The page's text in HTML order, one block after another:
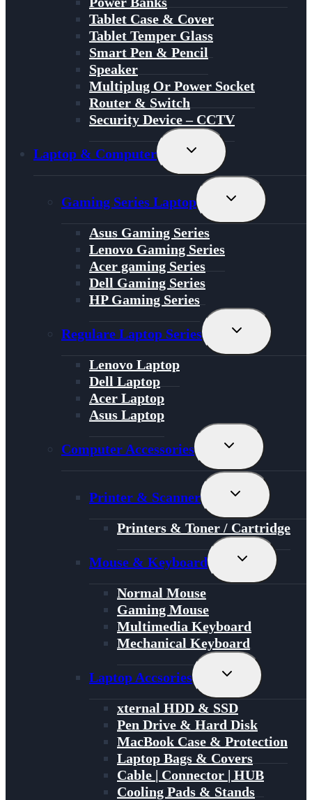
Tablet Case & Cover
Tablet Temper Glass
Smart Pen & Pencil
Speaker
Multiplug Or Power Socket
Router & Switch
Security Device – CCTV
Laptop & Computer
Toggle
Menu
Gaming Series Laptop
Toggle
Menu
Asus Gaming Series
Lenovo Gaming Series
Acer gaming Series
Dell Gaming Series
HP Gaming Series
Regulare Laptop Series
Toggle
Menu
Lenovo Laptop
Dell Laptop
Acer Laptop
Asus Laptop
Computer Accessories
Toggle
Menu
Printer & Scanner
Toggle
Menu
Printers & Toner / Cartridge
Mouse & Keyboard
Toggle
Menu
Normal Mouse
Gaming Mouse
Multimedia Keyboard
Mechanical Keyboard
Laptop Accsories
Toggle
Menu
xternal HDD & SSD
Pen Drive & Hard Disk
MacBook Case & Protection
Laptop Bags & Covers
Cable | Connector | HUB
Cooling Pads & Stands